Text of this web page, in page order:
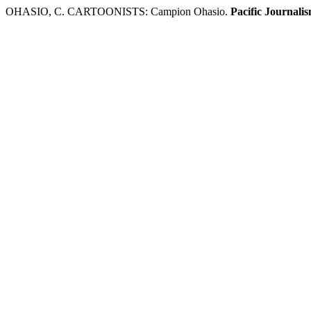
OHASIO, C. CARTOONISTS: Campion Ohasio. Pacific